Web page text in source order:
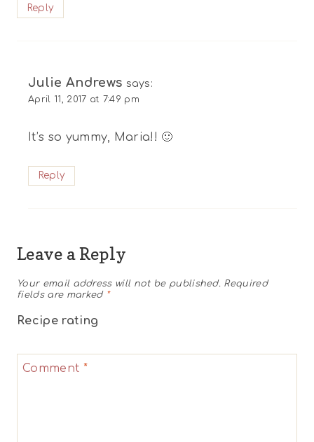
Reply
Julie Andrews says:
April 11, 2017 at 7:49 pm
It’s so yummy, Maria!! 🙂
Reply
Leave a Reply
Your email address will not be published. Required
fields are marked *
Recipe rating
5
4
3
Stars
2
Stars
1
Star
Comment *